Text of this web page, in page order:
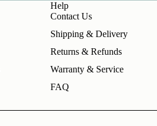
Help
Contact Us
Shipping & Delivery
Returns & Refunds
Warranty & Service
FAQ